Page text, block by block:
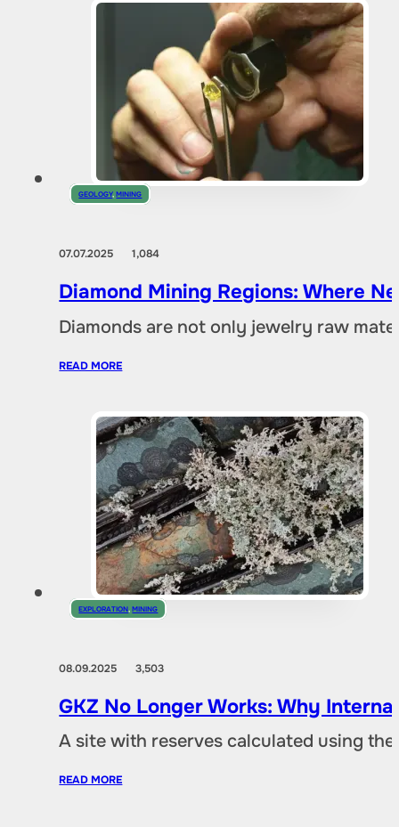
GEOLOGY,MINING
07.07.20251,084
Diamond Mining Regions: Where
Diamonds are not only jewelry raw
READ MORE
EXPLORATION ,MINING
08.09.20253,503
GKZ No Longer Works: Why
A site with reserves calculated using
READ MORE